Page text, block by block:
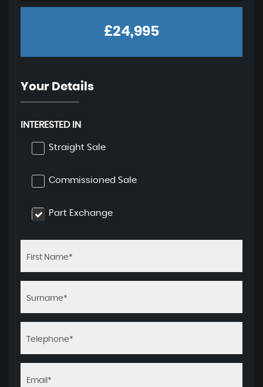
£24,995
Your Details
INTERESTED IN
Straight Sale
Commissioned Sale
Part Exchange